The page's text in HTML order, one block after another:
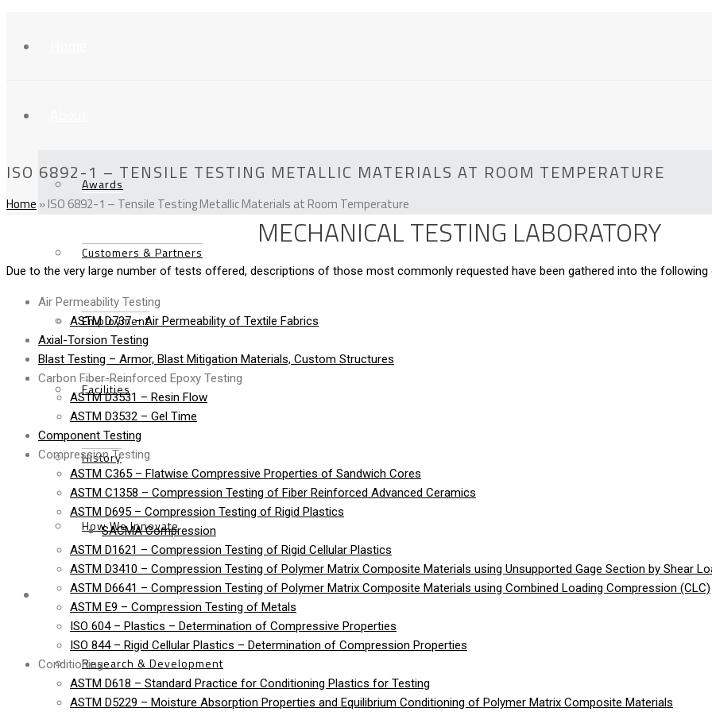
Awards
Customers & Partners
Employment
Facilities
History
How We Innovate
Services
Research & Development
ISO 6892-1 – TENSILE TESTING METALLIC MATERIALS AT ROOM TEMPERATURE
Home »ISO 6892-1 – Tensile Testing Metallic Materials at Room Temperature
MECHANICAL TESTING LABORATORY
Due to the very large number of tests offered, descriptions of those most commonly requested have been gathered into the following
Air Permeability Testing
ASTM D737 – Air Permeability of Textile Fabrics
Axial-Torsion Testing
Blast Testing – Armor, Blast Mitigation Materials, Custom Structures
Carbon Fiber-Reinforced Epoxy Testing
ASTM D3531 – Resin Flow
ASTM D3532 – Gel Time
Component Testing
Compression Testing
ASTM C365 – Flatwise Compressive Properties of Sandwich Cores
ASTM C1358 – Compression Testing of Fiber Reinforced Advanced Ceramics
ASTM D695 – Compression Testing of Rigid Plastics
SACMA Compression
ASTM D1621 – Compression Testing of Rigid Cellular Plastics
ASTM D3410 – Compression Testing of Polymer Matrix Composite Materials using Unsupported Gage Section by Shear
ASTM D6641 – Compression Testing of Polymer Matrix Composite Materials using Combined Loading Compression (CLC)
ASTM E9 – Compression Testing of Metals
ISO 604 – Plastics – Determination of Compressive Properties
ISO 844 – Rigid Cellular Plastics – Determination of Compression Properties
Conditioning
ASTM D618 – Standard Practice for Conditioning Plastics for Testing
ASTM D5229 – Moisture Absorption Properties and Equilibrium Conditioning of Polymer Matrix Composite Materials